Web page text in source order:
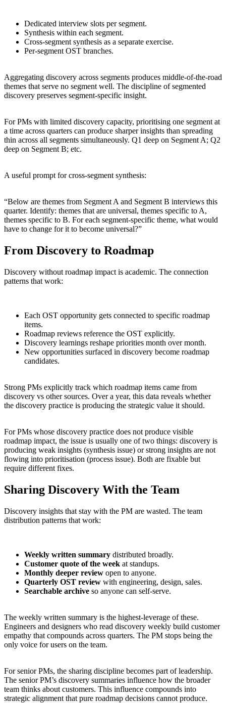
Dedicated interview slots per segment.
Synthesis within each segment.
Cross-segment synthesis as a separate exercise.
Per-segment OST branches.
Aggregating discovery across segments produces middle-of-the-road
themes that serve no segment well. The discipline of segmented
discovery preserves segment-specific insight.
For PMs with limited discovery capacity, prioritising one segment at
a time across quarters can produce sharper insights than spreading
thin across all segments simultaneously. Q1 deep on Segment A; Q2
deep on Segment B; etc.
A useful prompt for cross-segment synthesis:
“Below are themes from Segment A and Segment B interviews this
quarter. Identify: themes that are universal, themes specific to A,
themes specific to B. For each segment-specific theme, what would
have to change for it to become universal?”
From Discovery to Roadmap
Discovery without roadmap impact is academic. The connection
patterns that work:
Each OST opportunity gets connected to specific roadmap
items.
Roadmap reviews reference the OST explicitly.
Discovery learnings reshape priorities month over month.
New opportunities surfaced in discovery become roadmap
candidates.
Strong PMs explicitly track which roadmap items came from
discovery vs other sources. Over a year, this data reveals whether
the discovery practice is producing the strategic value it should.
For PMs whose discovery practice does not produce visible
roadmap impact, the issue is usually one of two things: discovery is
producing weak insights (synthesis issue) or strong insights are not
flowing into prioritisation (process issue). Both are fixable but
require different fixes.
Sharing Discovery With the Team
Discovery insights that stay with the PM are wasted. The team
distribution patterns that work:
Weekly written summary distributed broadly.
Customer quote of the week at standups.
Monthly deeper review open to anyone.
Quarterly OST review with engineering, design, sales.
Searchable archive so anyone can self-serve.
The weekly written summary is the highest-leverage of these.
Engineers and designers who read discovery weekly build customer
empathy that compounds across quarters. The PM stops being the
only voice for users on the team.
For senior PMs, the sharing discipline becomes part of leadership.
The senior PM’s discovery summaries influence how the broader
team thinks about customers. This influence compounds into
strategic alignment that pure roadmap decisions cannot produce.